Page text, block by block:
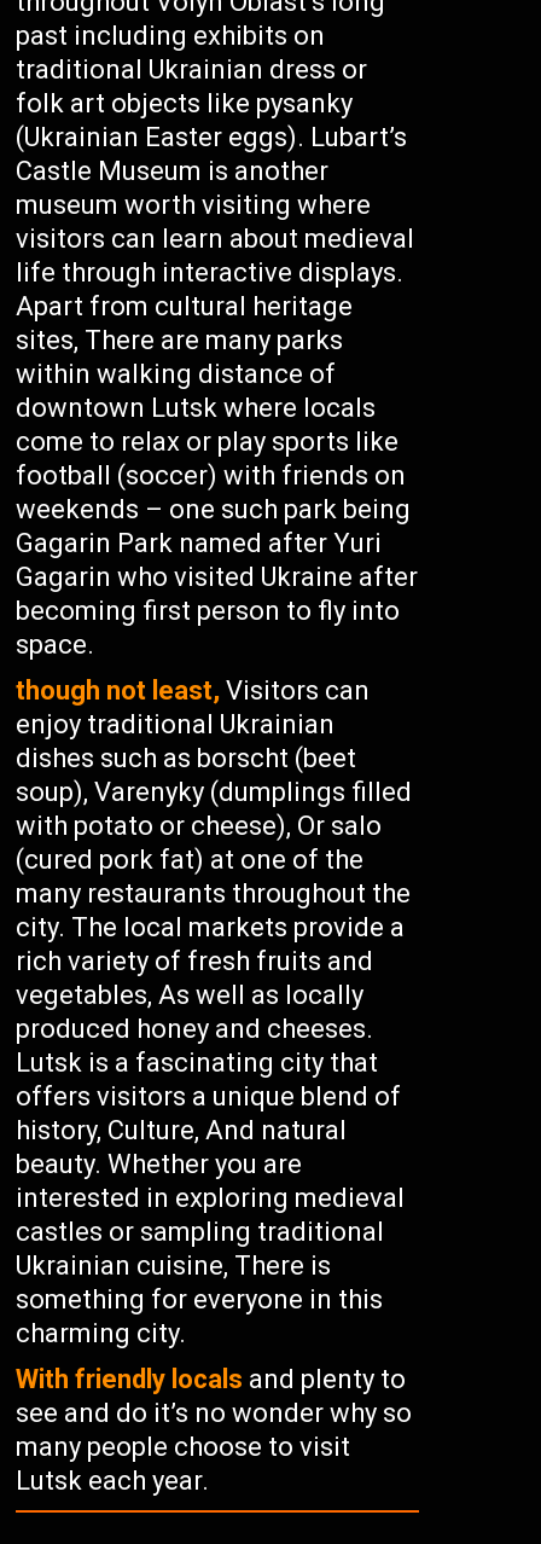
past including exhibits on
traditional Ukrainian dress or
folk art objects like pysanky
(Ukrainian Easter eggs). Lubart’s
Castle Museum is another
museum worth visiting where
visitors can learn about medieval
life through interactive displays.
Apart from cultural heritage
sites, There are many parks
within walking distance of
downtown Lutsk where locals
come to relax or play sports like
football (soccer) with friends on
weekends – one such park being
Gagarin Park named after Yuri
Gagarin who visited Ukraine after
becoming first person to fly into
space.
though not least, Visitors can
enjoy traditional Ukrainian
dishes such as borscht (beet
soup), Varenyky (dumplings filled
with potato or cheese), Or salo
(cured pork fat) at one of the
many restaurants throughout the
city. The local markets provide a
rich variety of fresh fruits and
vegetables, As well as locally
produced honey and cheeses.
Lutsk is a fascinating city that
offers visitors a unique blend of
history, Culture, And natural
beauty. Whether you are
interested in exploring medieval
castles or sampling traditional
Ukrainian cuisine, There is
something for everyone in this
charming city.
With friendly locals and plenty to
see and do it’s no wonder why so
many people choose to visit
Lutsk each year.